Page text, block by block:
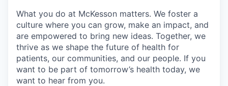
What you do at McKesson matters. We foster a
culture where you can grow, make an impact, and
are empowered to bring new ideas. Together, we
thrive as we shape the future of health for
patients, our communities, and our people. If you
want to be part of tomorrow’s health today, we
want to hear from you.